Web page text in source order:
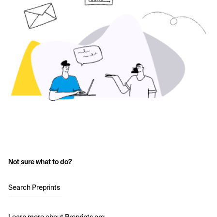
Not sure what to do?
Search Preprints